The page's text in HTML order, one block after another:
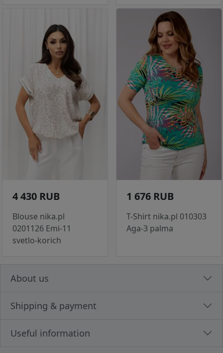
4 430 RUB
Blouse nika.pl
0201126 Emi-11
svetlo-korich
1 676 RUB
T-Shirt nika.pl 010303
Aga-3 palma
About us
Shipping & payment
Useful information